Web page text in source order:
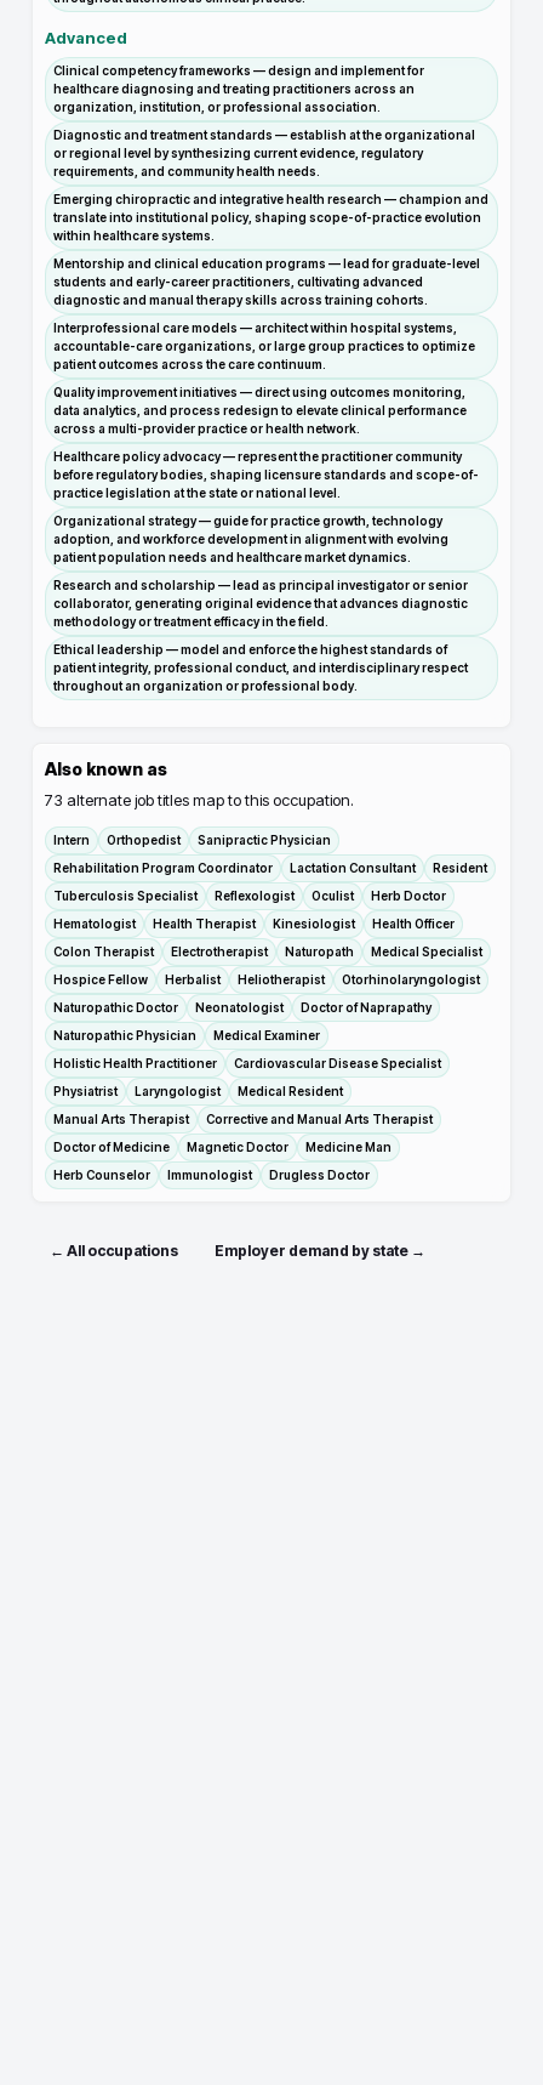
Advanced
Clinical competency frameworks — design and implement for
healthcare diagnosing and treating practitioners across an
organization, institution, or professional association.
Diagnostic and treatment standards — establish at the organizational
or regional level by synthesizing current evidence, regulatory
requirements, and community health needs.
Emerging chiropractic and integrative health research — champion and
translate into institutional policy, shaping scope-of-practice evolution
within healthcare systems.
Mentorship and clinical education programs — lead for graduate-level
students and early-career practitioners, cultivating advanced
diagnostic and manual therapy skills across training cohorts.
Interprofessional care models — architect within hospital systems,
accountable-care organizations, or large group practices to optimize
patient outcomes across the care continuum.
Quality improvement initiatives — direct using outcomes monitoring,
data analytics, and process redesign to elevate clinical performance
across a multi-provider practice or health network.
Healthcare policy advocacy — represent the practitioner community
before regulatory bodies, shaping licensure standards and scope-of-
practice legislation at the state or national level.
Organizational strategy — guide for practice growth, technology
adoption, and workforce development in alignment with evolving
patient population needs and healthcare market dynamics.
Research and scholarship — lead as principal investigator or senior
collaborator, generating original evidence that advances diagnostic
methodology or treatment efficacy in the field.
Ethical leadership — model and enforce the highest standards of
patient integrity, professional conduct, and interdisciplinary respect
throughout an organization or professional body.
Also known as
73 alternate job titles map to this occupation.
Intern Orthopedist
Sanipractic Physician
Rehabilitation Program Coordinator
Lactation Consultant
Resident
Tuberculosis Specialist
Reflexologist Oculist
Herb Doctor
Hematologist
Health Therapist Kinesiologist
Health Officer
Colon Therapist
Electrotherapist Naturopath
Medical Specialist
Hospice Fellow
Herbalist Heliotherapist
Otorhinolaryngologist
Naturopathic Doctor
Neonatologist
Doctor of Naprapathy
Naturopathic Physician
Medical Examiner
Holistic Health Practitioner
Cardiovascular Disease Specialist
Physiatrist
Laryngologist
Medical Resident
Manual Arts Therapist
Corrective and Manual Arts Therapist
Doctor of Medicine
Magnetic Doctor
Medicine Man
Herb Counselor
Immunologist Drugless Doctor
← All occupations Employer demand by state →